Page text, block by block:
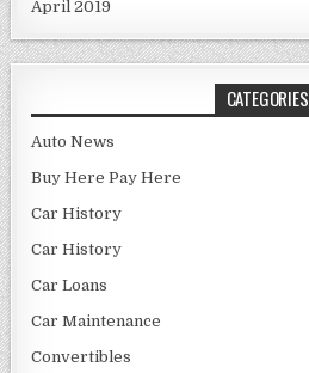
April 2019
CATEGORIES
Auto News
Buy Here Pay Here
Car History
Car History
Car Loans
Car Maintenance
Convertibles